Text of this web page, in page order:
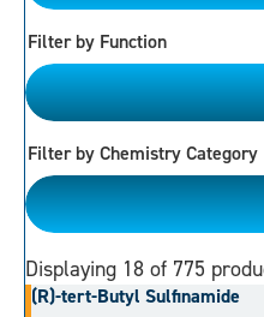
Filter by Function
Please Choose
Filter by Chemistry Category
Please Choose
Displaying 18 of 775
(R)-tert-Butyl Sulfinamide